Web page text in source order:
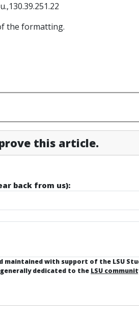
the formatting.
this article.
back from us):
maintained with support of the LSU
dedicated to the LSU